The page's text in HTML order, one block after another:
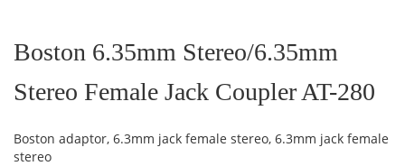
the
beginning
the
images
Boston 6.35mm Stereo/6.35mm
Stereo Female Jack Coupler AT-280
Boston adaptor, 6.3mm jack female stereo, 6.3mm jack female
stereo